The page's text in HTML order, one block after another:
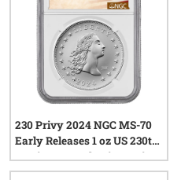
230 Privy 2024 NGC MS-70
Early Releases 1 oz US 230th
Anniversary Flowing Hair
Silver Medal with Privy